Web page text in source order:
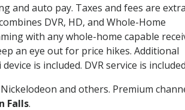
and auto pay. Taxes and fees are
DVR, HD, and Whole-Home
with any whole-home capable
an eye out for price hikes. Additional
is included. DVR service is
and others. Premium
Falls.